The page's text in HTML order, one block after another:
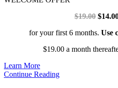
$19.00
for your first 6 months. Use
$19.00 a month
Learn More
Continue Reading